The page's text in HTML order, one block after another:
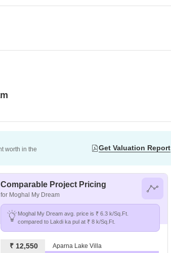
worth in the
Get Valuation Report
Comparable Project Pricing
for Moghal My Dream
Moghal My Dream avg. price is ₹ 6.3 k/Sq.Ft.
compared to Lakdi ka pul at ₹ 8 k/Sq.Ft.
₹ 12,550 Aparna Lake Villa